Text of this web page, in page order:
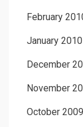
February
January 2010
December
November
October 2009